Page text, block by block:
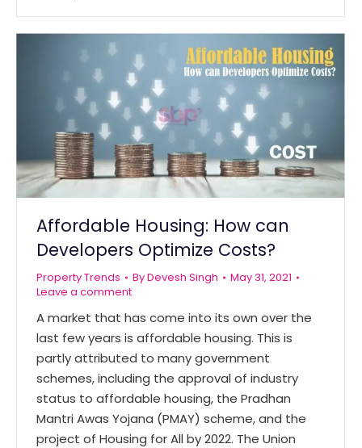
Affordable Housing: How can
Developers Optimize Costs?
Property Trends ByDevesh Singh
May 31, 2021
Leave a comment
A market that has come into its own over the
last few years is affordable housing. This is
partly attributed to many government
schemes, including the approval of industry
status to affordable housing, the Pradhan
Mantri Awas Yojana (PMAY) scheme, and the
project of Housing for All by 2022. The Union